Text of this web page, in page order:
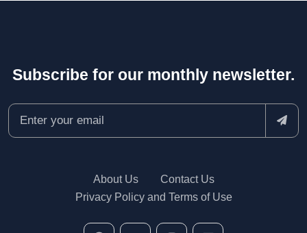
Subscribe for our monthly newsletter.
About Us
Contact Us
Privacy Policy and Terms of Use